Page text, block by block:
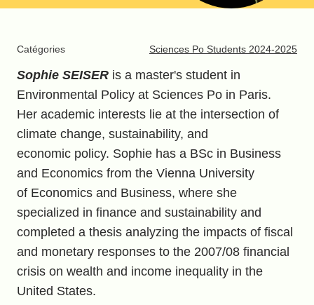
Catégories Sciences Po Students 2024-2025
Sophie SEISER is a master's student in
Environmental Policy at Sciences Po in Paris.
Her academic interests lie at the intersection of
climate change, sustainability, and
economic policy. Sophie has a BSc in Business
and Economics from the Vienna University
of Economics and Business, where she
specialized in finance and sustainability and
completed a thesis analyzing the impacts of fiscal
and monetary responses to the 2007/08 financial
crisis on wealth and income inequality in the
United States.